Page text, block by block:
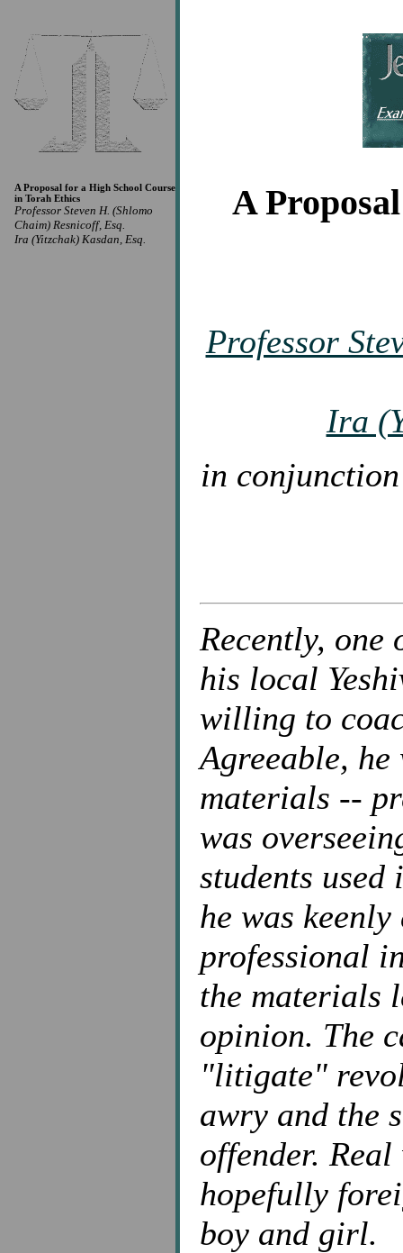
A Proposal for a High School Course
in Torah Ethics
Professor Steven H. (Shlomo
Chaim) Resnicoff, Esq.
Ira (Yitzchak) Kasdan, Esq.
A
Professor
Ira
in
Recently, one
his local
willing to
Agreeable, he
materials --
was
students used
he was
professional
the materials
opinion. The
"litigate"
awry and the
offender.
hopefully
boy and girl.